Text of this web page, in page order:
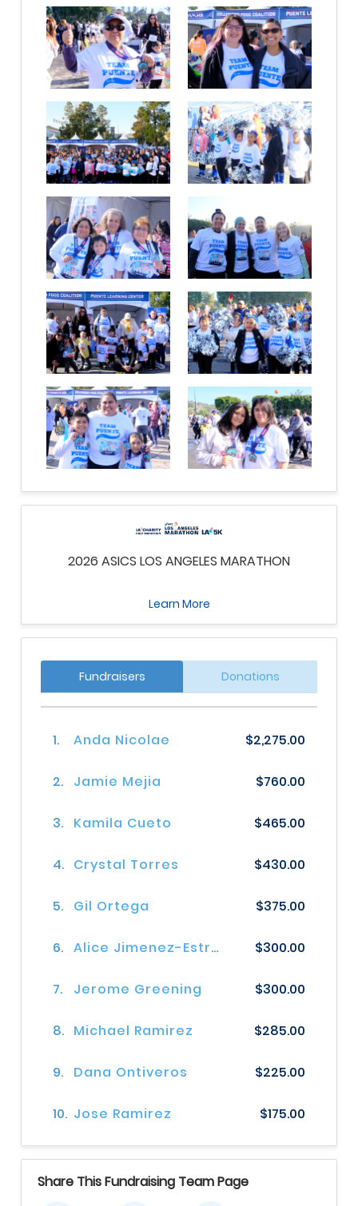
2026 ASICS LOS ANGELES MARATHON
Learn More
Fundraisers Donations
1. Anda Nicolae $2,275.00
2. Jamie Mejia $760.00
3. Kamila Cueto $465.00
4. Crystal Torres $430.00
5. Gil Ortega $375.00
6. Alice Jimenez-Estrada $300.00
7. Jerome Greening $300.00
8. Michael Ramirez $285.00
9. Dana Ontiveros $225.00
10. Jose Ramirez $175.00
Share This Fundraising Team Page